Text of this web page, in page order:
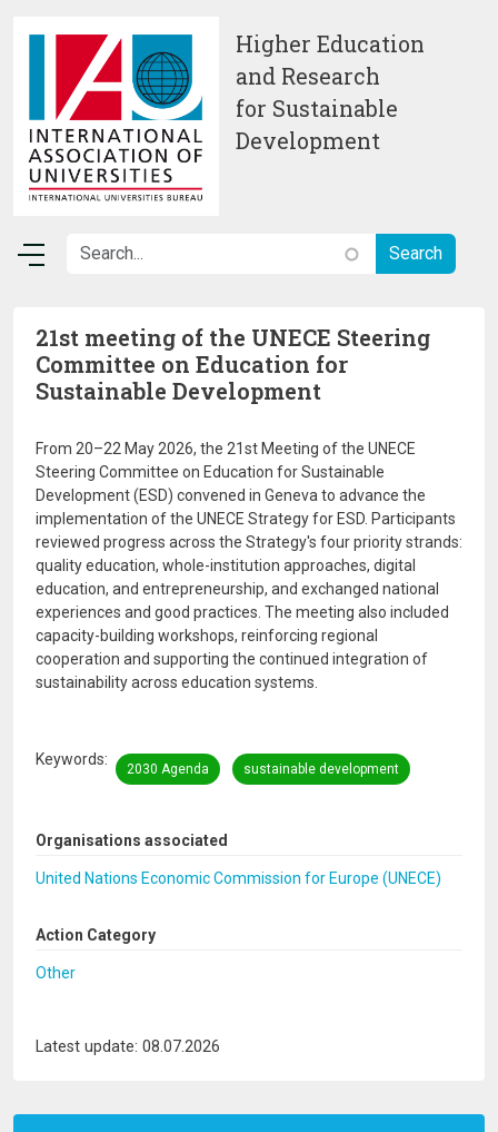
Higher Education
and Research
for Sustainable
Development
Organisations associated
United Nations Economic Commission for Europe (UNECE)
Action Category
Other
21st meeting of the UNECE Steering
Committee on Education for
Sustainable Development
From 20–22 May 2026, the 21st Meeting of the UNECE
Steering Committee on Education for Sustainable
Development (ESD) convened in Geneva to advance the
implementation of the UNECE Strategy for ESD. Participants
reviewed progress across the Strategy's four priority strands:
quality education, whole-institution approaches, digital
education, and entrepreneurship, and exchanged national
experiences and good practices. The meeting also included
capacity-building workshops, reinforcing regional
cooperation and supporting the continued integration of
sustainability across education systems.
Keywords
2030 Agenda sustainable development
Latest update: 08.07.2026